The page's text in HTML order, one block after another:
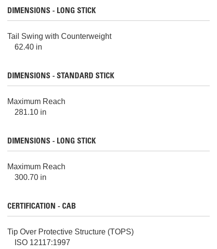
DIMENSIONS - LONG STICK
Tail Swing with Counterweight
62.40 in
DIMENSIONS - STANDARD STICK
Maximum Reach
281.10 in
DIMENSIONS - LONG STICK
Maximum Reach
300.70 in
CERTIFICATION - CAB
Tip Over Protective Structure (TOPS)
ISO 12117:1997